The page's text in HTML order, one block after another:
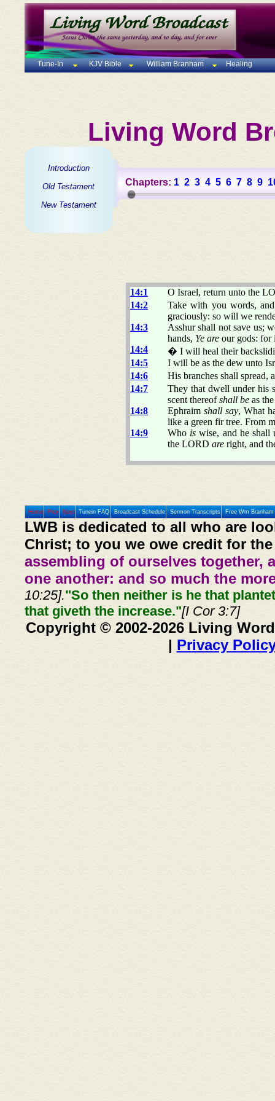
Tune-In KJV Bible William Branham Healing
Living Word
Introduction
Old Testament
New Testament
Chapters: 1 2 3 4 5 6 7 8 9
14:1
O Israel, return unto the
14:2
Take with you words,
graciously: so will we
14:3
Asshur shall not save us;
hands, Ye are our gods: for
14:4
� I will heal their
14:5
I will be as the dew unto
14:6
His branches shall spread,
14:7
They that dwell under his
scent thereofshall be as
14:8
Ephraim shall say, What
like a green fir tree. From
14:9
Who is wise, and he shall
the LORD are right, and
Home Prev Next Tunein FAQ Broadcast Schedule Sermon Transcripts Free Wm
LWB is dedicated to all who are
Christ; to you we owe credit for
assembling of ourselves together,
one another: and so much the
10:25]."So then neither is he that
that giveth the increase."[I Cor 3:7]
Copyright © 2002-2026 Living
| Privacy